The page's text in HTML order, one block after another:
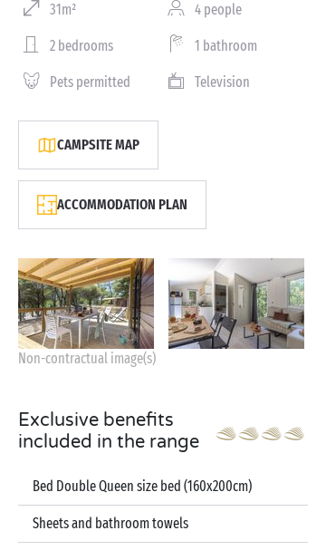
31m² 4 people
2 bedrooms 1 bathroom
Pets permitted Television
CAMPSITE MAP
ACCOMMODATION PLAN
Non-contractual image(s)
Exclusive benefits
included in the range
Bed Double Queen size bed (160x200cm)
Sheets and bathroom towels